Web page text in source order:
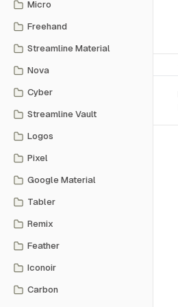
Micro
Freehand
Streamline Material
Nova
Cyber
Streamline Vault
Logos
Pixel
Google Material
Tabler
Remix
Feather
Iconoir
Carbon